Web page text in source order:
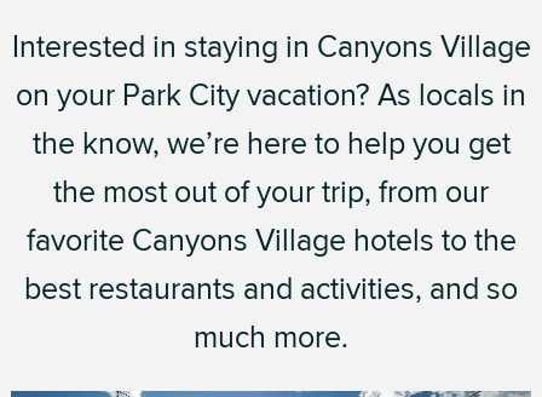
Interested in staying in Canyons Village
on your Park City vacation? As locals in
the know, we’re here to help you get
the most out of your trip, from our
favorite Canyons Village hotels to the
best restaurants and activities, and so
much more.